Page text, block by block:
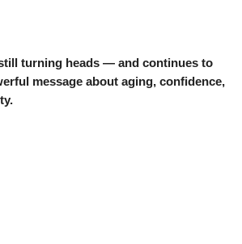
still turning heads — and continues to
message about aging, confidence,